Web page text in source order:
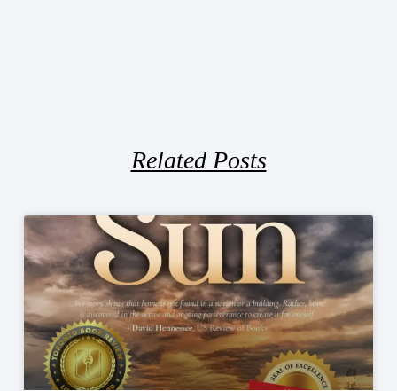
Related Posts